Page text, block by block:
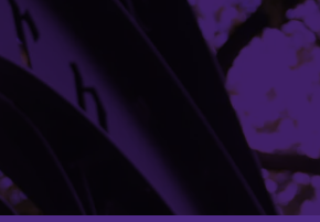
Building Access
Campus Emergency Information
Careers
Contact Northwestern University
University Policies